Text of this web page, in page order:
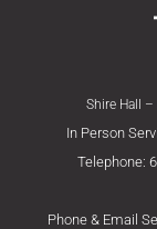
Shire Hall
In Person
Telephone:
Phone & Email